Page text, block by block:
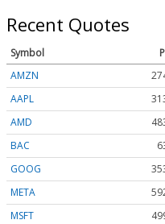
Recent Quotes
Symbol
AMZN
AAPL
AMD
BAC
GOOG
META
MSFT